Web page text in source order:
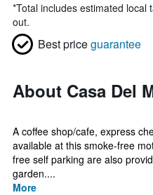
*Total includes estimated local
out.
Best priceguarantee
About Casa Del
A coffee shop/cafe, express
available at this smoke-free
free self parking are also
garden....
More